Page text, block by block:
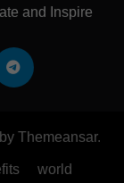
and Inspire
by Themeansar.
world